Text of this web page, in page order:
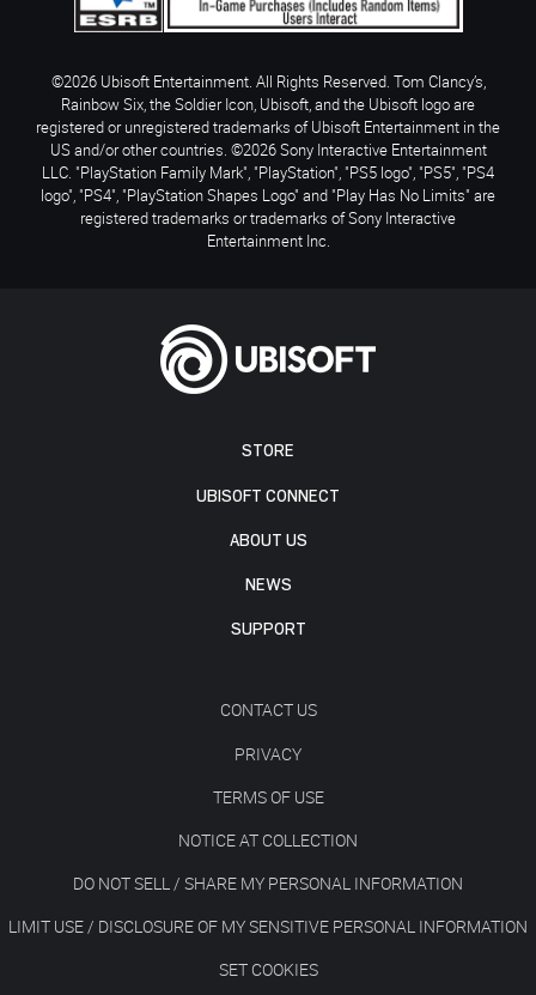
STORE
UBISOFT CONNECT
ABOUT US
NEWS
SUPPORT
CONTACT US
PRIVACY
TERMS OF USE
NOTICE AT COLLECTION
DO NOT SELL / SHARE MY PERSONAL INFORMATION
LIMIT USE / DISCLOSURE OF MY SENSITIVE PERSONAL INFORMATION
SET COOKIES
©2026 Ubisoft Entertainment. All Rights Reserved. Tom Clancy’s,
Rainbow Six, the Soldier Icon, Ubisoft, and the Ubisoft logo are
registered or unregistered trademarks of Ubisoft Entertainment in the
US and/or other countries. ©2026 Sony Interactive Entertainment
LLC. "PlayStation Family Mark", "PlayStation", "PS5 logo", "PS5", "PS4
logo", "PS4", "PlayStation Shapes Logo" and "Play Has No Limits" are
registered trademarks or trademarks of Sony Interactive
Entertainment Inc.